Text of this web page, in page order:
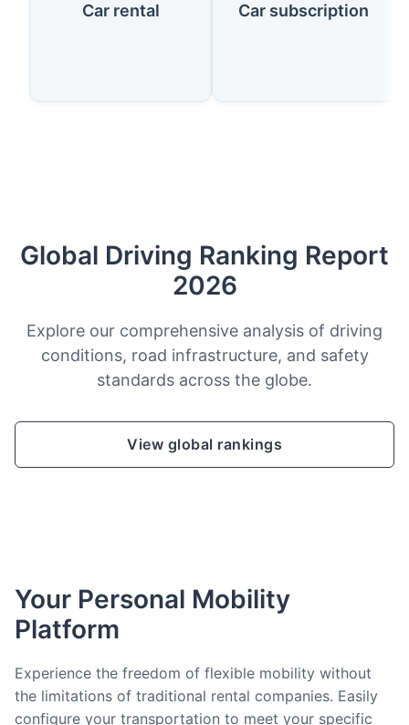
Car rental Car subscription
Global Driving Ranking Report
2026
Explore our comprehensive analysis of driving
conditions, road infrastructure, and safety
standards across the globe.
View global rankings
Your Personal Mobility
Platform
Experience the freedom of flexible mobility without
the limitations of traditional rental companies. Easily
configure your transportation to meet your specific